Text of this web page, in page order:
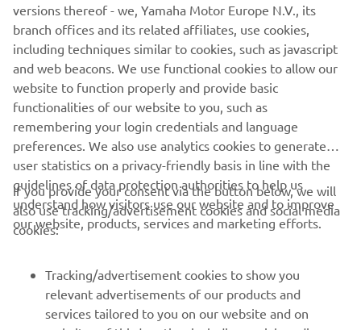
The information and/or imagery on these webpages may
never be used for commercial or non-commercial
purposes without the explicit written consent of Yamaha
Motor Europe N.V. and/or Yamaha Motor Co., Ltd.
Always ride in a safe manner and obey all local road laws.
CORPORATE
MORE YAMAHA
versions thereof - we, Yamaha Motor Europe N.V., its
branch offices and its related affiliates, use cookies,
including techniques similar to cookies, such as javascript
and web beacons. We use functional cookies to allow our
website to function properly and provide basic
functionalities of our website to you, such as
remembering your login credentials and language
preferences. We also use analytics cookies to generate
user statistics on a privacy-friendly basis in line with the
guidelines of data protection authorities to help us
understand how visitors use our website and to improve
our website, products, services and marketing efforts.
If you provide your consent via the button below, we will
also use tracking/advertisement cookies and social media
cookies:
Tracking/advertisement cookies to show you
relevant advertisements of our products and
services tailored to you on our website and on